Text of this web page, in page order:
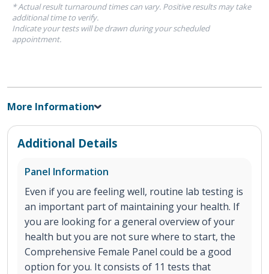
* Actual result turnaround times can vary. Positive results may take
additional time to verify.
Indicate your tests will be drawn during your scheduled
appointment.
More Information
Additional Details
Panel Information
Even if you are feeling well, routine lab testing is
an important part of maintaining your health. If
you are looking for a general overview of your
health but you are not sure where to start, the
Comprehensive Female Panel could be a good
option for you. It consists of 11 tests that